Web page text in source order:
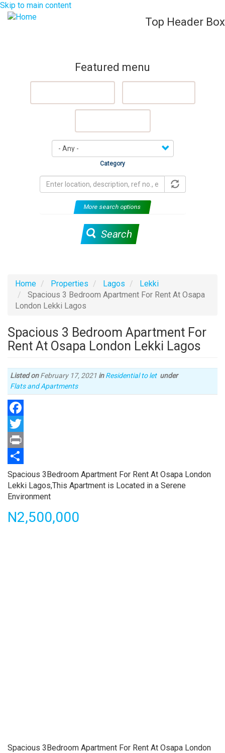
Skip to main content
Top Header Box
Featured menu
Category
More search options
Search
Home Properties Lagos
Lekki
Spacious 3 Bedroom Apartment For Rent At Osapa
London Lekki Lagos
Spacious 3 Bedroom Apartment For
Rent At Osapa London Lekki Lagos
Listed onFebruary 17, 2021 in Residential to let under
Type
of
property
Flats and Apartments
Facebook
Twitter
Print
Share
Property
full
description
Spacious 3Bedroom Apartment For Rent At Osapa London
Lekki Lagos,This Apartment is Located in a Serene
Environment
Price
N2,500,000
Spacious 3Bedroom Apartment For Rent At Osapa London